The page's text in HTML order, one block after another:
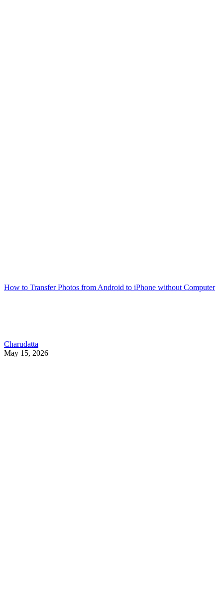
How to Transfer Photos from Android to iPhone without Computer
Charudatta
May 15, 2026